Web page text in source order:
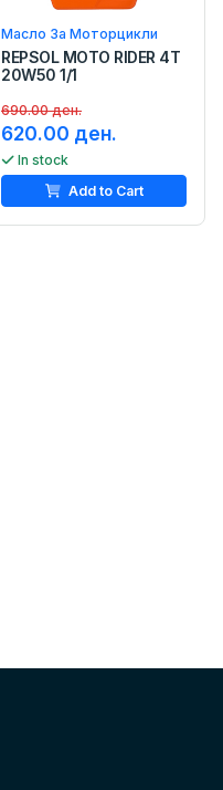
Масло За Моторцикли
REPSOL MOTO RIDER 4T
20W50 1/1
690.00 ден.
620.00 ден.
In stock
Add to Cart